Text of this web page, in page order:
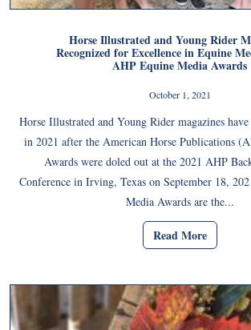
Horse Illustrated and Young Rider
Recognized for Excellence in Equine
AHP Equine Media Awards
October 1, 2021
Horse Illustrated and Young Rider magazines
in 2021 after the American Horse Publications
Awards were doled out at the 2021 AHP
Conference in Irving, Texas on September 18,
Media Awards are the...
Read More